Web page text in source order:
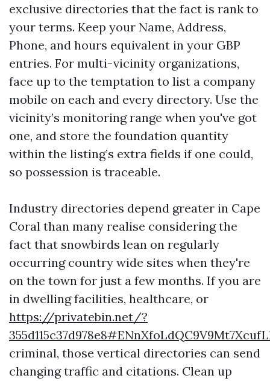
exclusive directories that the fact is rank to
your terms. Keep your Name, Address,
Phone, and hours equivalent in your GBP
entries. For multi-vicinity organizations,
face up to the temptation to list a company
mobile on each and every directory. Use the
vicinity’s monitoring range when you've got
one, and store the foundation quantity
within the listing’s extra fields if one could,
so possession is traceable.
Industry directories depend greater in Cape
Coral than many realise considering the
fact that snowbirds lean on regularly
occurring country wide sites when they're
on the town for just a few months. If you are
in dwelling facilities, healthcare, or
https://privatebin.net/?
criminal, those vertical directories can send
changing traffic and citations. Clean up